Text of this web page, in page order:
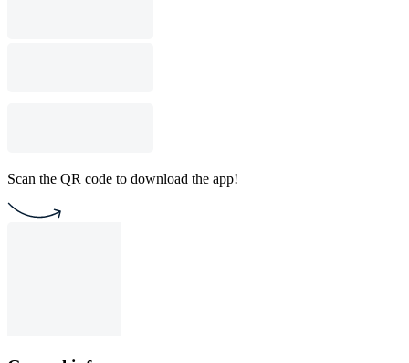
Scan the QR code to download the app!